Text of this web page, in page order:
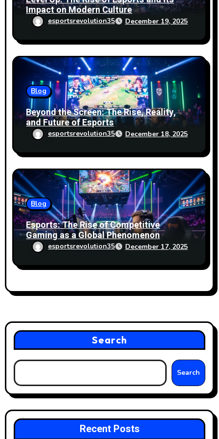
Impact on Modern Culture
esportsrevolution35 December 19, 2025
Blog
Beyond the Screen: The Rise, Reality,
and Future of Esports
esportsrevolution35 December 18, 2025
Blog
Esports: The Rise of Competitive
Gaming as a Global Phenomenon
esportsrevolution35 December 17, 2025
Search
Search
Recent Posts